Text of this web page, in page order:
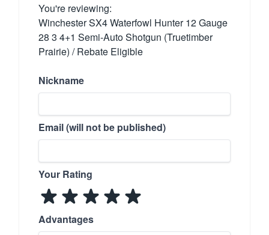
You're reviewing:
Winchester SX4 Waterfowl Hunter 12 Gauge
28 3 4+1 Semi-Auto Shotgun (Truetimber
Prairie) / Rebate Eligible
Nickname
Email (will not be published)
Your Rating
Advantages